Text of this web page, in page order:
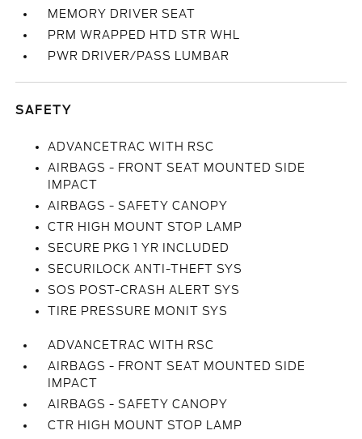
MEMORY DRIVER SEAT
PRM WRAPPED HTD STR WHL
PWR DRIVER/PASS LUMBAR
SAFETY
ADVANCETRAC WITH RSC
AIRBAGS - FRONT SEAT MOUNTED SIDE
IMPACT
AIRBAGS - SAFETY CANOPY
CTR HIGH MOUNT STOP LAMP
SECURE PKG 1 YR INCLUDED
SECURILOCK ANTI-THEFT SYS
SOS POST-CRASH ALERT SYS
TIRE PRESSURE MONIT SYS
ADVANCETRAC WITH RSC
AIRBAGS - FRONT SEAT MOUNTED SIDE
IMPACT
AIRBAGS - SAFETY CANOPY
CTR HIGH MOUNT STOP LAMP